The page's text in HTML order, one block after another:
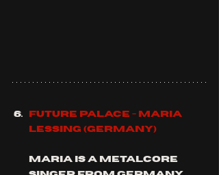
Future Palace - Maria
Lessing (Germany)
Maria is a metalcore